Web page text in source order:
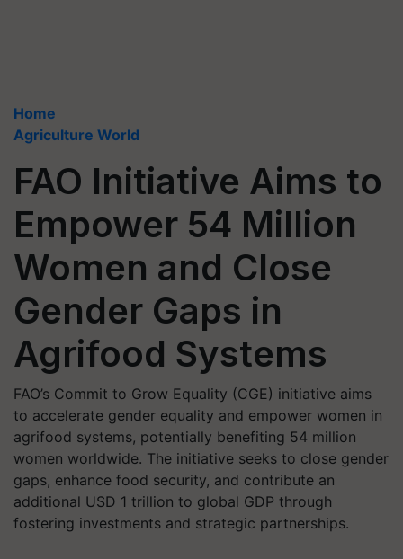
Home
Agriculture World
FAO Initiative Aims to
Empower 54 Million
Women and Close
Gender Gaps in
Agrifood Systems
FAO’s Commit to Grow Equality (CGE) initiative aims
to accelerate gender equality and empower women in
agrifood systems, potentially benefiting 54 million
women worldwide. The initiative seeks to close gender
gaps, enhance food security, and contribute an
additional USD 1 trillion to global GDP through
fostering investments and strategic partnerships.